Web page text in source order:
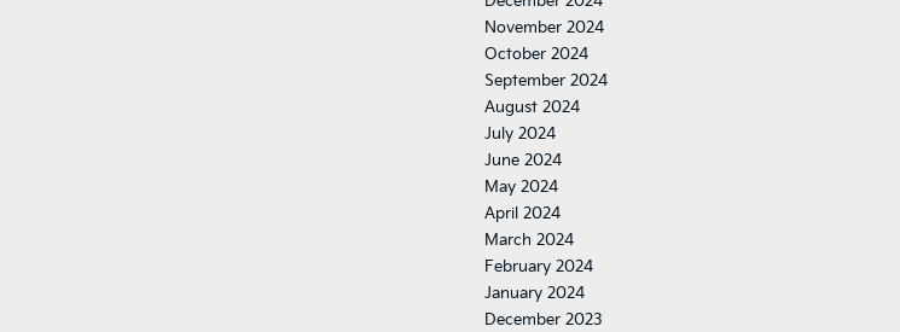
November 2024
October 2024
September 2024
August 2024
July 2024
June 2024
May 2024
April 2024
March 2024
February 2024
January 2024
December 2023